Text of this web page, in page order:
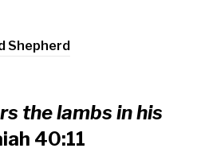
Shepherd
the lambs in his
40:11